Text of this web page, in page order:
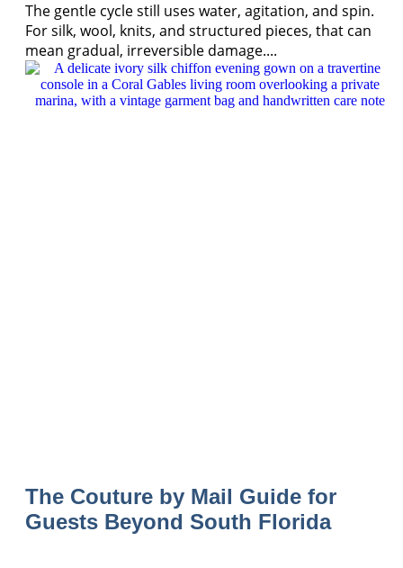
The gentle cycle still uses water, agitation, and spin.
For silk, wool, knits, and structured pieces, that can
mean gradual, irreversible damage....
The Couture by Mail Guide for
Guests Beyond South Florida